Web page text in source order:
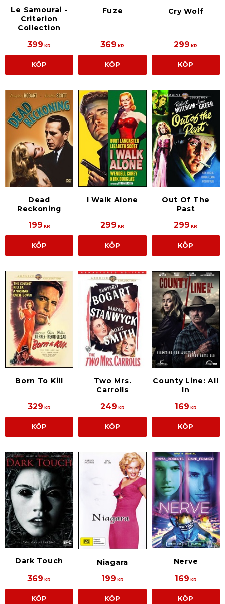
Le Samourai -
Criterion
Collection
399 KR
KÖP
Fuze
369 KR
KÖP
Cry Wolf
299 KR
KÖP
Dead
Reckoning
199 KR
KÖP
I Walk Alone
299 KR
KÖP
Out Of The
Past
299 KR
KÖP
Born To Kill
329 KR
KÖP
Two Mrs.
Carrolls
249 KR
KÖP
County Line: All
In
169 KR
KÖP
Dark Touch
369 KR
KÖP
Niagara
199 KR
KÖP
Nerve
169 KR
KÖP